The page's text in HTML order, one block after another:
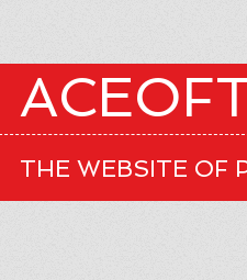
THE WEBSITE OF